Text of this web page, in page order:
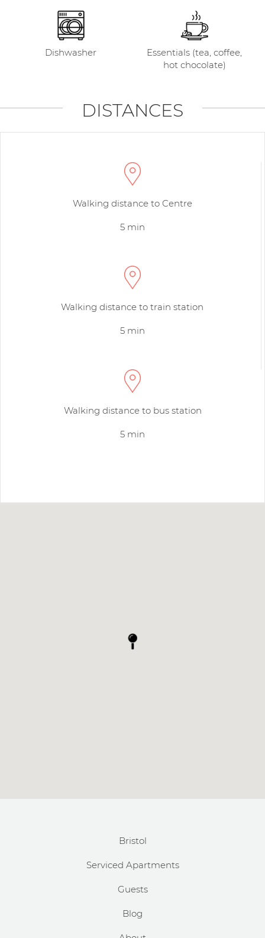
Dishwasher
Essentials (tea, coffee,
hot chocolate)
DISTANCES
Walking distance to Centre
5 min
Walking distance to train station
5 min
Walking distance to bus station
5 min
Bristol
Serviced Apartments
Guests
Blog